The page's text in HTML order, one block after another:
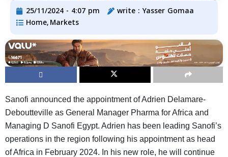
25/11/2024 - 4:07 pm write :Yasser Gomaa
Home, Markets
Sanofi announced the appointment of Adrien Delamare-
Deboutteville as General Manager Pharma for Africa and
Managing D Sanofi Egypt. Adrien has been leading Sanofi’s
operations in the region following his appointment as head
of Africa in February 2024. In his new role, he will continue